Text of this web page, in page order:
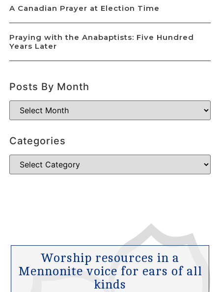
A Canadian Prayer at Election Time
Praying with the Anabaptists: Five Hundred
Years Later
Posts By Month
Categories
Worship resources in a
Mennonite voice for ears of all
kinds